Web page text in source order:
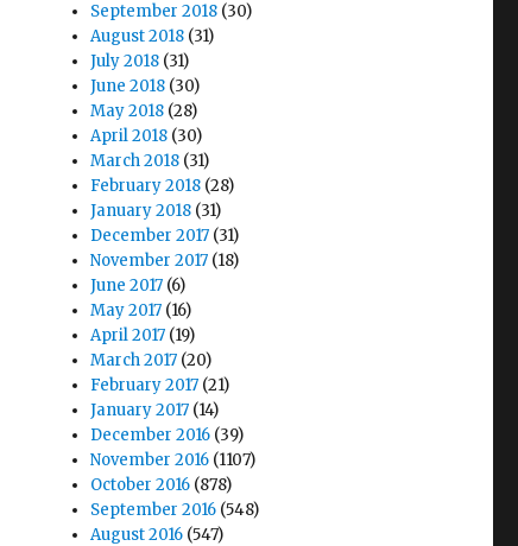
September 2018 (30)
August 2018 (31)
July 2018 (31)
June 2018 (30)
May 2018 (28)
April 2018 (30)
March 2018 (31)
February 2018 (28)
January 2018 (31)
December 2017 (31)
November 2017 (18)
June 2017 (6)
May 2017 (16)
April 2017 (19)
March 2017 (20)
February 2017 (21)
January 2017 (14)
December 2016 (39)
November 2016 (1107)
October 2016 (878)
September 2016 (548)
August 2016 (547)